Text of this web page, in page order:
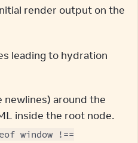
render output on the
leading to hydration
newlines) around the
inside the root node.
window !==